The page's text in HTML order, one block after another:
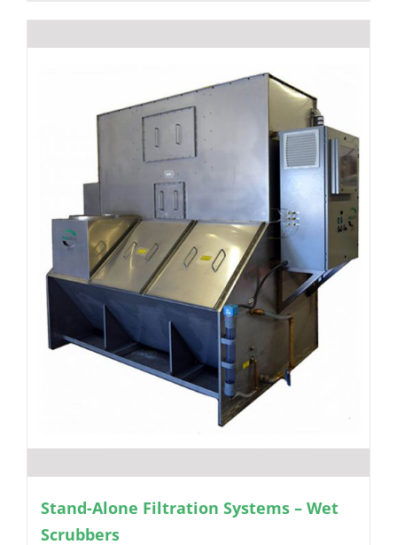
Stand-Alone Filtration Systems – Wet
Scrubbers